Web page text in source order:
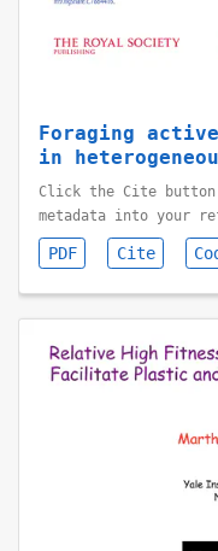
Foraging
in
Click the Cite
metadata into your
PDF Cite